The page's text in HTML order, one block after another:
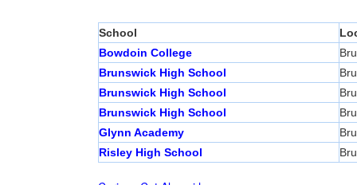
School
Bowdoin College
Brunswick High School
Brunswick High School
Brunswick High School
Glynn Academy
Risley High School